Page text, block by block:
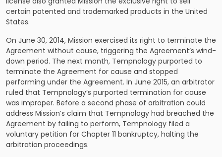
certain patented and trademarked products in the United
States.
On June 30, 2014, Mission exercised its right to terminate the
Agreement without cause, triggering the Agreement’s wind-
down period. The next month, Tempnology purported to
terminate the Agreement for cause and stopped
performing under the Agreement. In June 2015, an arbitrator
ruled that Tempnology’s purported termination for cause
was improper. Before a second phase of arbitration could
address Mission’s claim that Tempnology had breached the
Agreement by failing to perform, Tempnology filed a
voluntary petition for Chapter 11 bankruptcy, halting the
arbitration proceedings.